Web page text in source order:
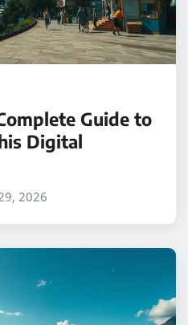
Guide to
Digital
2026